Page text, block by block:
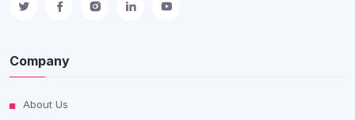
Company
About Us